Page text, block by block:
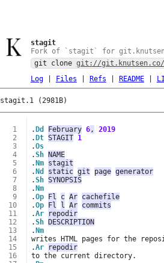
stagit
Fork of `stagit` for
git clone git://
Log| Files Refs README|
stagit.1 (2981B)
  1
  2
  3
  4
  5
  6
  7
  8
  9
10
11
12
13
14
15
16
. Dd February 6,
2019
. Dt STAGIT 1
.Os
.Sh
NAME
. Nm stagit
. Nd static git page generator
.Sh SYNOPSIS
. Nm
.Op Fl c Ar cachefile
.Op Fl l Ar commits
.Ar
repodir
.Sh
DESCRIPTION
. Nm
.Ar
repodir